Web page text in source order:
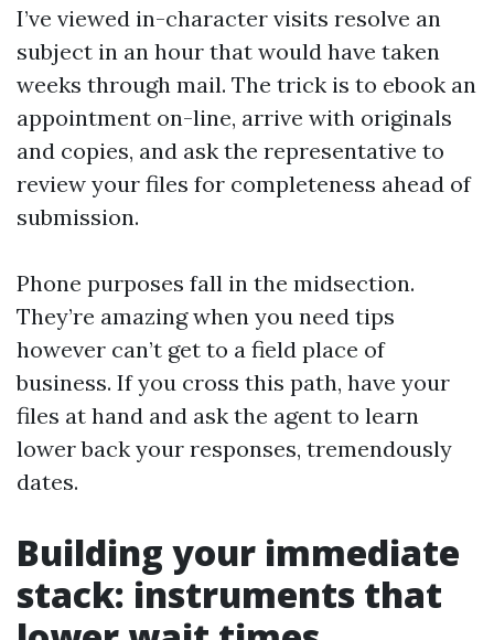
I’ve viewed in-character visits resolve an
subject in an hour that would have taken
weeks through mail. The trick is to ebook an
appointment on-line, arrive with originals
and copies, and ask the representative to
review your files for completeness ahead of
submission.
Phone purposes fall in the midsection.
They’re amazing when you need tips
however can’t get to a field place of
business. If you cross this path, have your
files at hand and ask the agent to learn
lower back your responses, tremendously
dates.
Building your immediate
stack: instruments that